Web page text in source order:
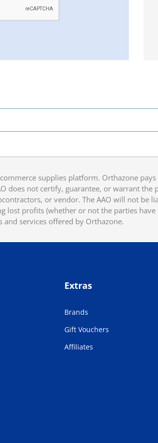
supplies platform. Orthazone
does not certify, guarantee, or warrant
or vendor. The AAO will not be
lost profits (whether or not the parties
services offered by Orthazone.
Extras
Brands
Gift Vouchers
Affiliates